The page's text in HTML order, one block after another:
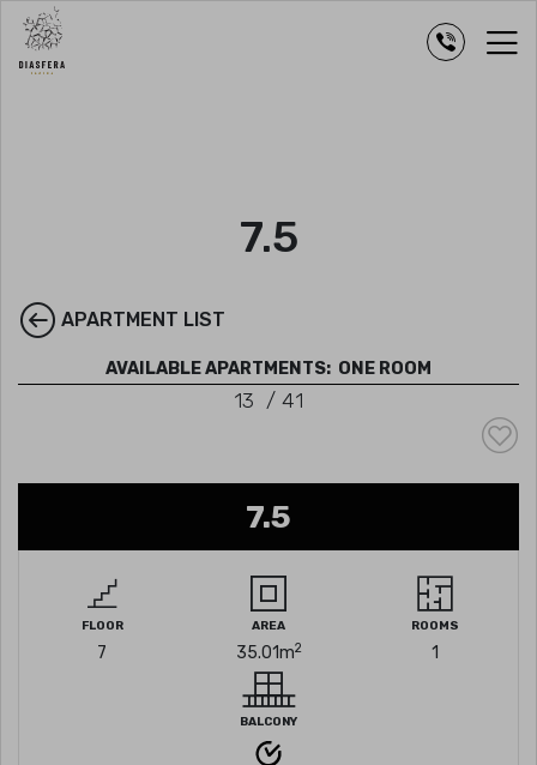
7.5
APARTMENT LIST
AVAILABLE APARTMENTS: ONE ROOM
13 / 41
7.5
FLOOR
7
AREA
35.01m2
ROOMS
1
BALCONY